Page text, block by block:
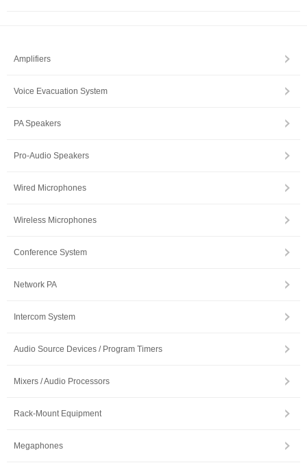
Amplifiers
Voice Evacuation System
PA Speakers
Pro-Audio Speakers
Wired Microphones
Wireless Microphones
Conference System
Network PA
Intercom System
Audio Source Devices / Program Timers
Mixers / Audio Processors
Rack-Mount Equipment
Megaphones